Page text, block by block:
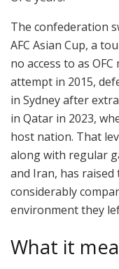
The confederation
AFC Asian Cup, a
no access to as
attempt in 2015,
in Sydney after
in Qatar in 2023,
host nation. That
along with regular
and Iran, has
considerably
environment they
What it